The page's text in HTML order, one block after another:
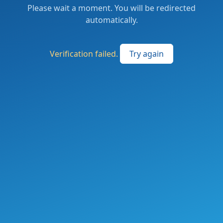
Please wait a moment. You will be redirected
automatically.
Verification failed. Try again